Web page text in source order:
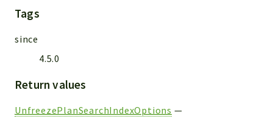
Tags
since
4.5.0
Return values
UnfreezePlanSearchIndexOptions —